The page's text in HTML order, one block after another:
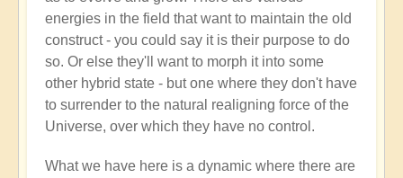
energies in the field that want to maintain the old
construct - you could say it is their purpose to do
so. Or else they'll want to morph it into some
other hybrid state - but one where they don't have
to surrender to the natural realigning force of the
Universe, over which they have no control.
What we have here is a dynamic where there are